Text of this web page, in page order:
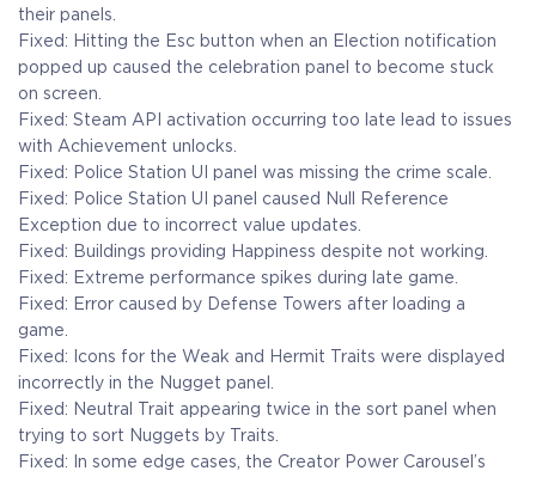
their panels.
Fixed: Hitting the Esc button when an Election notification
popped up caused the celebration panel to become stuck
on screen.
Fixed: Steam API activation occurring too late lead to issues
with Achievement unlocks.
Fixed: Police Station UI panel was missing the crime scale.
Fixed: Police Station UI panel caused Null Reference
Exception due to incorrect value updates.
Fixed: Buildings providing Happiness despite not working.
Fixed: Extreme performance spikes during late game.
Fixed: Error caused by Defense Towers after loading a
game.
Fixed: Icons for the Weak and Hermit Traits were displayed
incorrectly in the Nugget panel.
Fixed: Neutral Trait appearing twice in the sort panel when
trying to sort Nuggets by Traits.
Fixed: In some edge cases, the Creator Power Carousel’s